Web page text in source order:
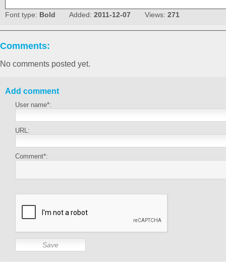
Font type: Bold Added: 2011-12-07 Views: 271
Comments:
No comments posted yet.
Add comment
User name*:
URL:
Comment*: